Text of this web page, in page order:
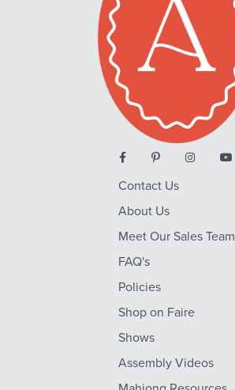
Contact Us
About Us
Meet Our Sales Team
FAQ's
Policies
Shop on Faire
Shows
Assembly Videos